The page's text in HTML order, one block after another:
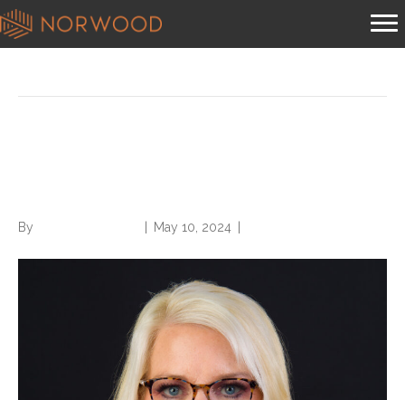
By May 10, 2024